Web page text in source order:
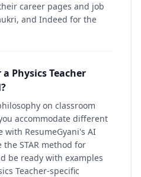
career pages and job
and Indeed for the
Physics Teacher
on classroom
accommodate different
with ResumeGyani's AI
STAR method for
be ready with examples
Teacher-specific